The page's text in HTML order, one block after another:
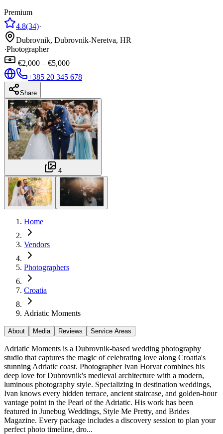
Premium
4.8(34)·
Dubrovnik, Dubrovnik-Neretva, HR
·Photographer
€2,000 – €5,000
+385 20 345 678
Share
4
Home
Vendors
Photographers
Croatia
Adriatic Moments
About Media Reviews Service Areas
Adriatic Moments is a Dubrovnik-based wedding photography
studio that captures the magic of celebrating love along Croatia's
stunning Adriatic coast. Photographer Ivan Horvat combines his
deep love for Dubrovnik's medieval architecture with a modern,
luminous photography style. Specializing in destination weddings,
Ivan knows every hidden terrace, ancient staircase, and golden-hour
vantage point in the Pearl of the Adriatic. His work has been
featured in Junebug Weddings, Style Me Pretty, and Brides
Magazine. Every package includes a discovery session to plan your
perfect photo timeline, dro...